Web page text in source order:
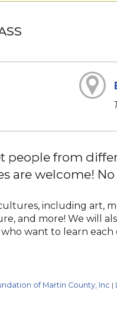
people from
are welcome!
including art,
and more! We will
want to learn
of Martin County, Inc |